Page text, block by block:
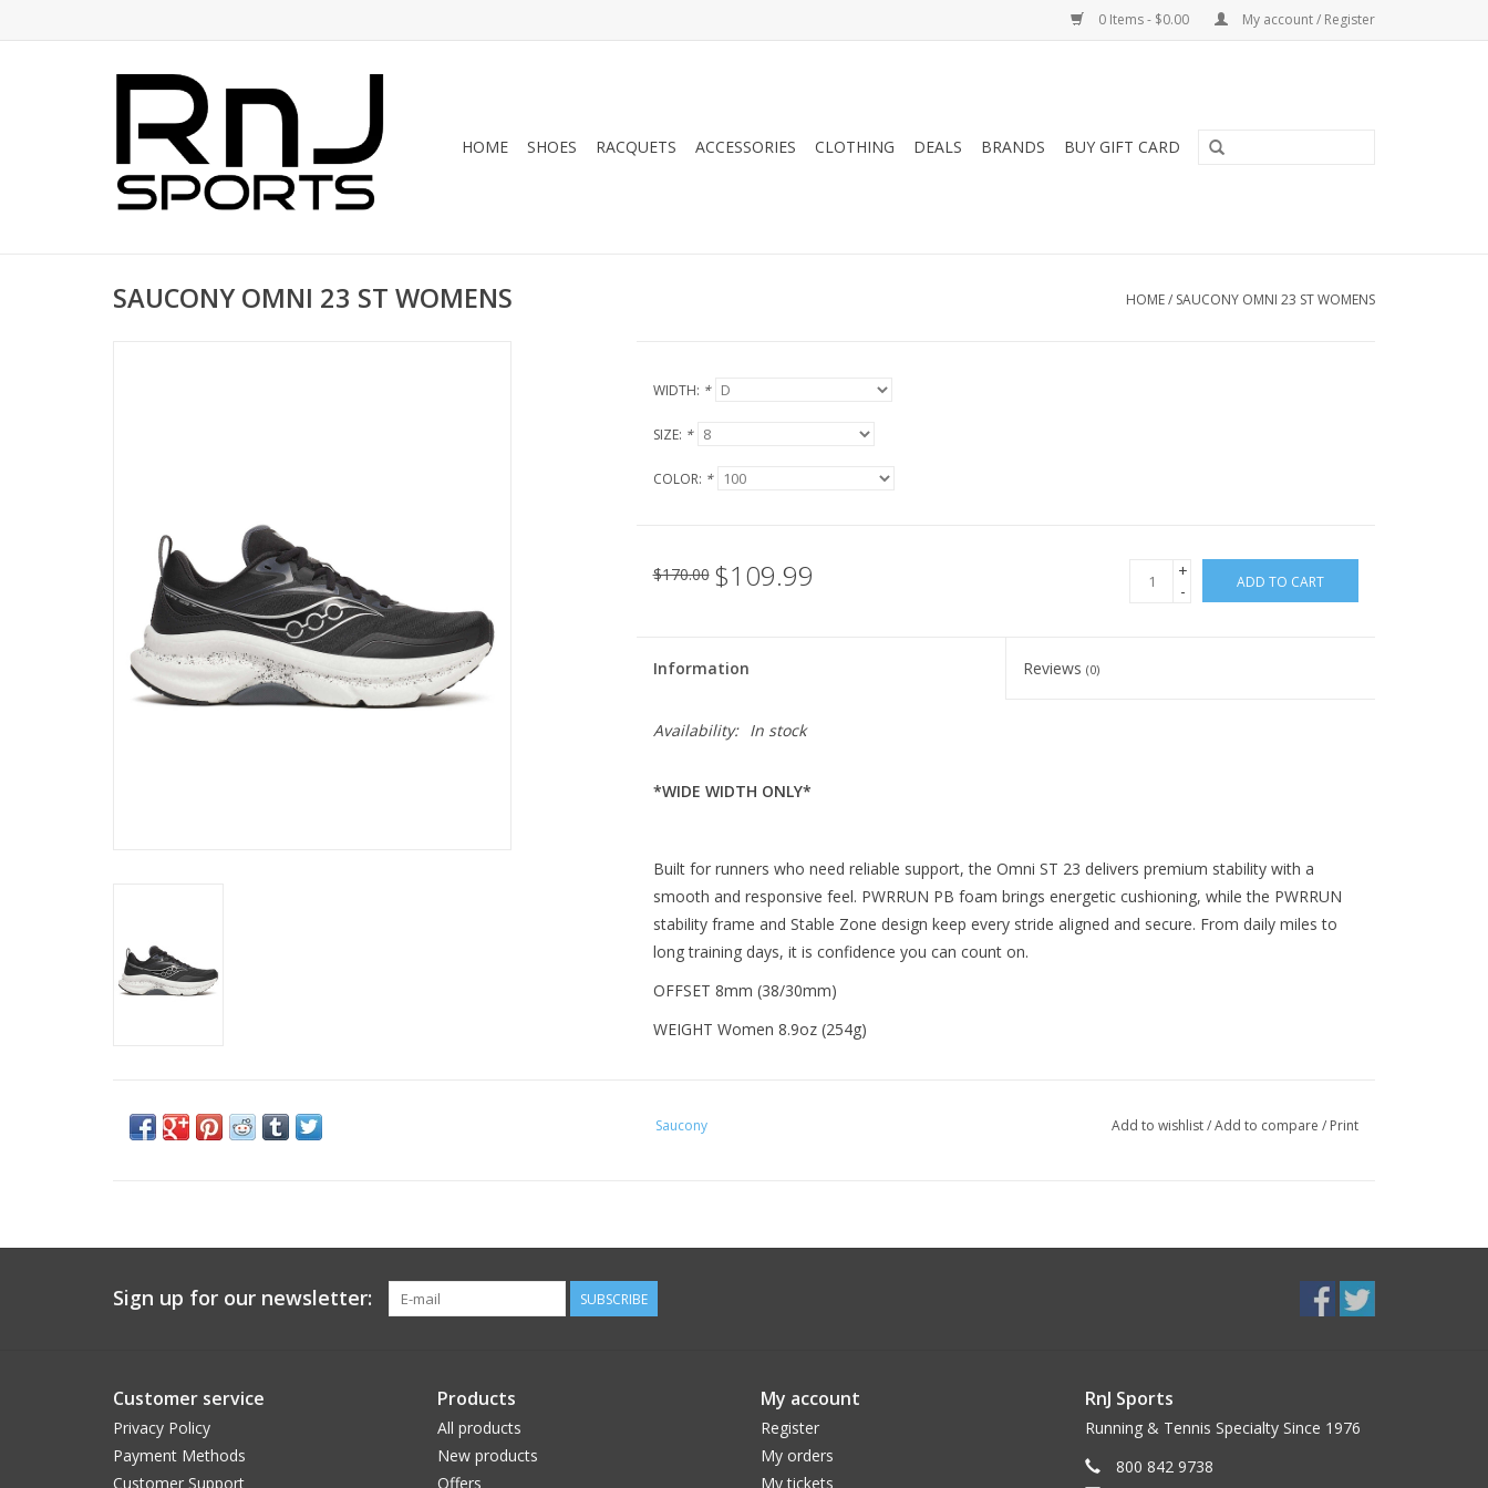
0 Items - $0.00 My account / Register
HOME SHOES RACQUETS ACCESSORIES CLOTHING DEALS BRANDS BUY GIFT CARD
SAUCONY OMNI 23 ST WOMENS HOME/ SAUCONY OMNI 23 ST WOMENS
WIDTH: *
SIZE: *
COLOR: *
$170.00 $109.99
+
-
ADD TO CART
Information Reviews(0)
Availability: In stock
*WIDE WIDTH ONLY*
Built for runners who need reliable support, the Omni ST 23 delivers premium stability with a
smooth and responsive feel. PWRRUN PB foam brings energetic cushioning, while the PWRRUN
stability frame and Stable Zone design keep every stride aligned and secure. From daily miles to
long training days, it is confidence you can count on.
OFFSET 8mm (38/30mm)
WEIGHT Women 8.9oz (254g)
Saucony Add to wishlist/Add to compare / Print
Sign up for our newsletter: SUBSCRIBE
Customer service
Privacy Policy
Payment Methods
Customer Support
Products
All products
New products
Offers
My account
Register
My orders
My tickets
RnJ Sports
Running & Tennis Specialty Since 1976
800 842 9738